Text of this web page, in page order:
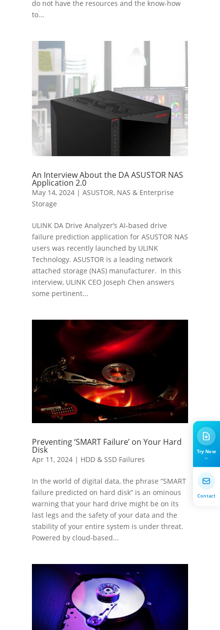
do not have the resources and the know-how
to...
An Interview About the DA ASUSTOR NAS
Application 2.0
May 14, 2024| ASUSTOR, NAS & Enterprise
Storage
ULINK DA Drive Analyzer’s AI-based drive
failure prediction application for ASUSTOR NAS
users was recently launched by ULINK
Technology. ASUSTOR is a leading network
attached storage (NAS) manufacturer. In this
interview, ULINK CEO Joseph Chen answers
some pertinent...
Preventing ‘SMART Failure’ on Your Hard
Disk
Apr 11, 2024| HDD & SSD Failures
In the world of digital data, the phrase “SMART
failure predicted on hard disk” is an ominous
warning that your hard drive might be on its
last legs and the safety of your data and the
stability of your entire system is under threat.
Powered by cloud-based...
Try Now
Contact